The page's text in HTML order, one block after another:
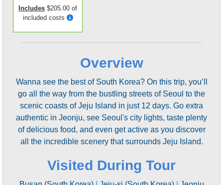
Includes $205.00 of
included costs
Overview
Wanna see the best of South Korea? On this trip, you’ll
go all the way from the bustling streets of Seoul to the
scenic coasts of Jeju Island in just 12 days. Go extra
authentic in Jeonju, see Seoul's city lights, taste plenty
of delicious food, and even get active as you discover
all the incredible scenery that surrounds Jeju Island.
Visited During Tour